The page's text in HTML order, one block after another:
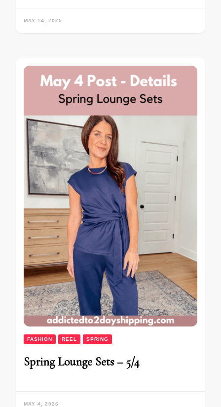
MAY 14, 2025
FASHION REEL SPRING
Spring Lounge Sets – 5/4
MAY 4, 2026